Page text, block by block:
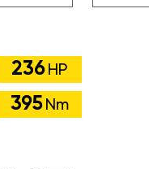
236 HP
395 Nm